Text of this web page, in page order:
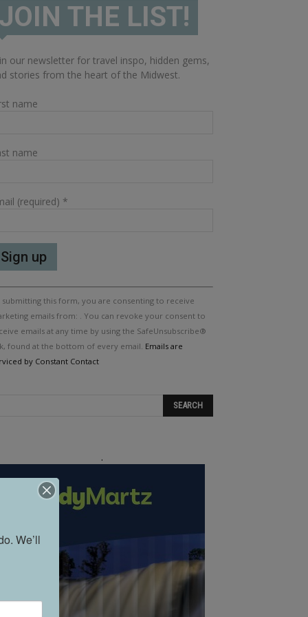
JOIN THE LIST!
our newsletter for travel inspo, hidden gems,
stories from the heart of the Midwest.
name
name
(required) *
submitting this form, you are consenting to receive
emails from: . You can revoke your consent to
emails at any time by using the SafeUnsubscribe®
found at the bottom of every email. Emails are
by Constant Contact
.
We’ll